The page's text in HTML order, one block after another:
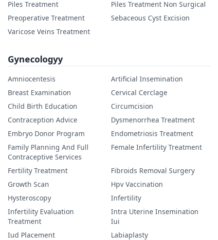
Piles Treatment
Piles Treatment Non Surgical
Preoperative Treatment
Sebaceous Cyst Excision
Varicose Veins Treatment
Gynecologyy
Amniocentesis
Artificial Insemination
Breast Examination
Cervical Cerclage
Child Birth Education
Circumcision
Contraception Advice
Dysmenorrhea Treatment
Embryo Donor Program
Endometriosis Treatment
Family Planning And Full
Contraceptive Services
Female Infertility Treatment
Fertility Treatment
Fibroids Removal Surgery
Growth Scan
Hpv Vaccination
Hysteroscopy
Infertility
Infertility Evaluation
Treatment
Intra Uterine Insemination
Iui
Iud Placement
Labiaplasty